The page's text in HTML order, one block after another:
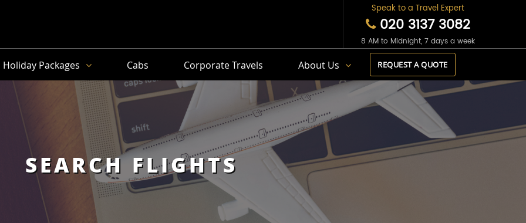
Speak to a Travel Expert
020 3137 3082
8 AM to Midnight, 7 days a week
Holiday Packages Cabs Corporate Travels About Us REQUEST A QUOTE
SEARCH FLIGHTS